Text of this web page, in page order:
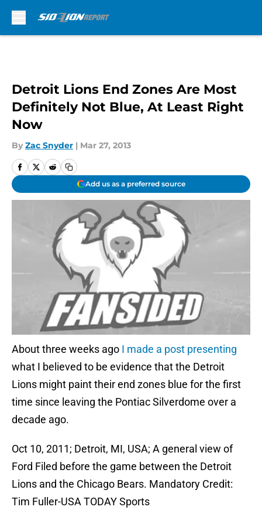
Detroit Lions End Zones Are Most
Definitely Not Blue, At Least Right
Now
By Zac Snyder | Mar 27, 2013
Add us as a preferred source
About three weeks ago I made a post presenting
what I believed to be evidence that the Detroit
Lions might paint their end zones blue for the first
time since leaving the Pontiac Silverdome over a
decade ago.
Oct 10, 2011; Detroit, MI, USA; A general view of
Ford Filed before the game between the Detroit
Lions and the Chicago Bears. Mandatory Credit:
Tim Fuller-USA TODAY Sports